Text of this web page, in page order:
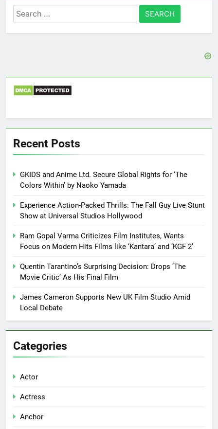
Search
for:
Recent Posts
GKIDS and Anime Ltd. Secure Global Rights for ‘The
Colors Within’ by Naoko Yamada
Experience Action-Packed Thrills: The Fall Guy Live Stunt
Show at Universal Studios Hollywood
Ram Gopal Varma Criticizes Film Institutes, Wants
Focus on Modern Hits Films like ‘Kantara’ and ‘KGF 2’
Quentin Tarantino’s Surprising Decision: Drops ‘The
Movie Critic’ As His Final Film
James Cameron Supports New UK Film Studio Amid
Local Debate
Categories
Actor
Actress
Anchor